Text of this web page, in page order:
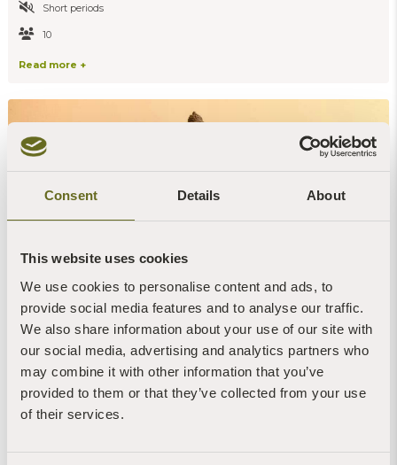
Consent Details About
This website uses cookies
We use cookies to personalise content and ads, to
provide social media features and to analyse our traffic.
We also share information about your use of our site with
our social media, advertising and analytics partners who
may combine it with other information that you’ve
provided to them or that they’ve collected from your use
of their services.
Short periods
10
Read more +
Living in Awareness: 6-night Buddhist retreats
at The Barn
The Barn Retreat Centre
Some meditation experience